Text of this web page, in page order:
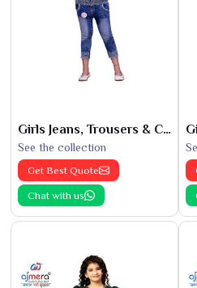
Girls Jeans, Trousers & Capris
See the collection
Get Best Quote
Chat with us